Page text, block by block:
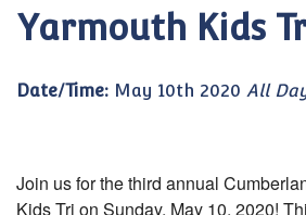
Yarmouth Kids
Date/Time: May 10th 2020 All
Join us for the third annual
Kids Tri on Sunday, May 10, 2020!